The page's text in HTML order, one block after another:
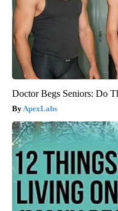
Doctor Begs Seniors: Do
ApexLabs